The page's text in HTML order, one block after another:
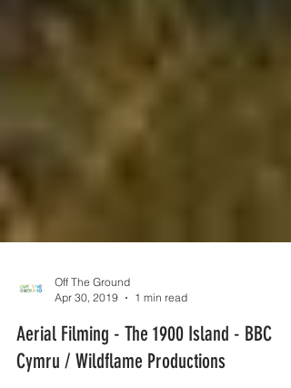
Off The Ground
Apr 30, 2019
1 min read
Aerial Filming - The 1900 Island - BBC